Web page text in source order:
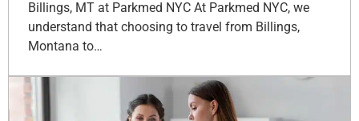
Billings, MT at Parkmed NYC At Parkmed NYC, we
understand that choosing to travel from Billings,
Montana to…